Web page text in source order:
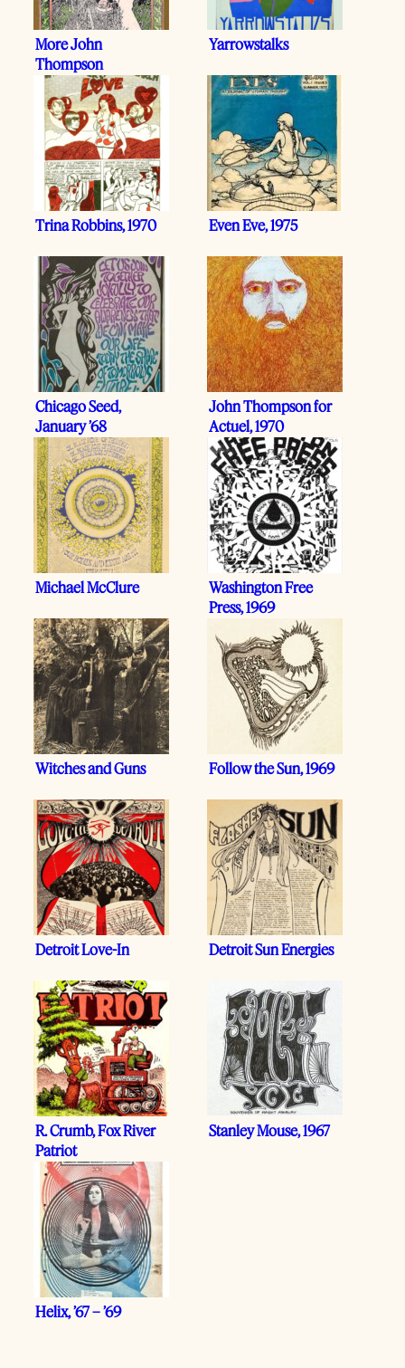
More John
Thompson
Yarrowstalks
Trina Robbins, 1970 Even Eve, 1975
Chicago Seed,
January ’68
John Thompson for
Actuel, 1970
Michael McClure
Washington Free
Press, 1969
Witches and Guns Follow the Sun, 1969
Detroit Love-In Detroit Sun Energies
R. Crumb, Fox River
Patriot
Stanley Mouse, 1967
Helix, ’67 – ’69